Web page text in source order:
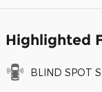
Highlighted
BLIND SPOT